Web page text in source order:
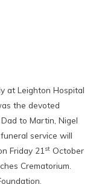
at Leighton Hospital
the devoted
to Martin, Nigel
service will
Friday 21 st October
Crematorium.